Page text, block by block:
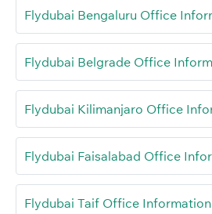
Flydubai Bengaluru Office
Flydubai Belgrade Office
Flydubai Kilimanjaro Office
Flydubai Faisalabad Office
Flydubai Taif Office Information